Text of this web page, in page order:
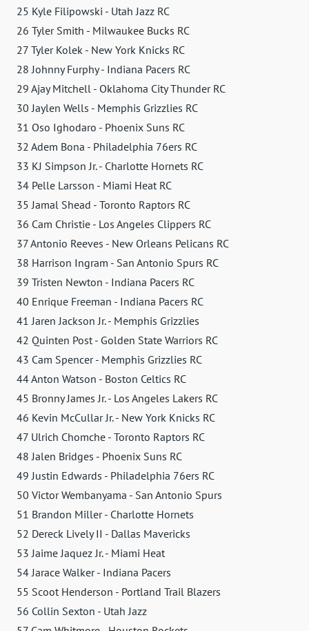
25 Kyle Filipowski - Utah Jazz RC
26 Tyler Smith - Milwaukee Bucks RC
27 Tyler Kolek - New York Knicks RC
28 Johnny Furphy - Indiana Pacers RC
29 Ajay Mitchell - Oklahoma City Thunder RC
30 Jaylen Wells - Memphis Grizzlies RC
31 Oso Ighodaro - Phoenix Suns RC
32 Adem Bona - Philadelphia 76ers RC
33 KJ Simpson Jr. - Charlotte Hornets RC
34 Pelle Larsson - Miami Heat RC
35 Jamal Shead - Toronto Raptors RC
36 Cam Christie - Los Angeles Clippers RC
37 Antonio Reeves - New Orleans Pelicans RC
38 Harrison Ingram - San Antonio Spurs RC
39 Tristen Newton - Indiana Pacers RC
40 Enrique Freeman - Indiana Pacers RC
41 Jaren Jackson Jr. - Memphis Grizzlies
42 Quinten Post - Golden State Warriors RC
43 Cam Spencer - Memphis Grizzlies RC
44 Anton Watson - Boston Celtics RC
45 Bronny James Jr. - Los Angeles Lakers RC
46 Kevin McCullar Jr. - New York Knicks RC
47 Ulrich Chomche - Toronto Raptors RC
48 Jalen Bridges - Phoenix Suns RC
49 Justin Edwards - Philadelphia 76ers RC
50 Victor Wembanyama - San Antonio Spurs
51 Brandon Miller - Charlotte Hornets
52 Dereck Lively II - Dallas Mavericks
53 Jaime Jaquez Jr. - Miami Heat
54 Jarace Walker - Indiana Pacers
55 Scoot Henderson - Portland Trail Blazers
56 Collin Sexton - Utah Jazz